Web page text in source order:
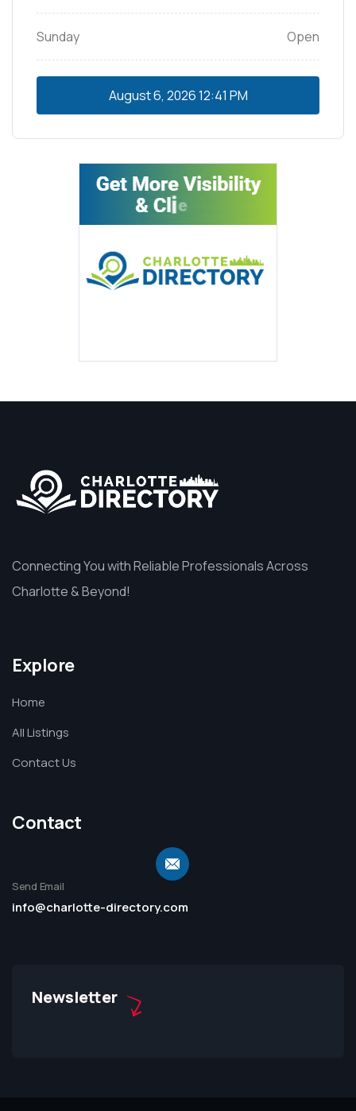
Sunday Open
August 6, 202612:41 PM
Connecting You with Reliable Professionals Across
Charlotte & Beyond!
Explore
Home
All Listings
Contact Us
Contact
Send Email
info@charlotte-directory.com
Newsletter